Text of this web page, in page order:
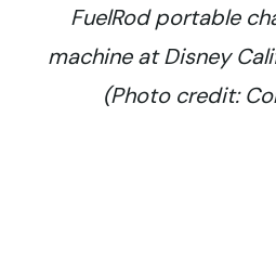
FuelRod portable
machine at Disney
(Photo credit: